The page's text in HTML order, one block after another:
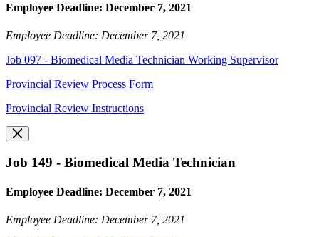
Employee Deadline: December 7, 2021
Employee Deadline: December 7, 2021
Job 097 - Biomedical Media Technician Working Supervisor
Provincial Review Process Form
Provincial Review Instructions
Job 149 - Biomedical Media Technician
Employee Deadline: December 7, 2021
Employee Deadline: December 7, 2021